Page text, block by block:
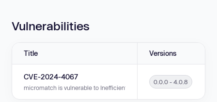
Vulnerabilities
Title Versions
CVE-2024-4067
micromatch is vulnerable to Inefficient Regular Expression Complexity
0.0.0 - 4.0.8